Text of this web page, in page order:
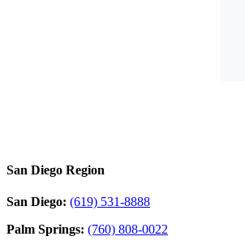
San Diego Region
San Diego: (619) 531-8888
Palm Springs: (760) 808-0022